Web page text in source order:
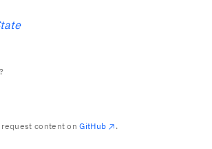
request content onGitHub .